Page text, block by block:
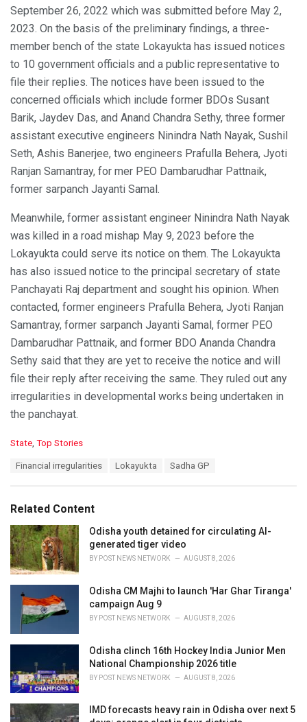
September 26, 2022 which was submitted before May 2,
2023. On the basis of the preliminary findings, a three-
member bench of the state Lokayukta has issued notices
to 10 government officials and a public representative to
file their replies. The notices have been issued to the
concerned officials which include former BDOs Susant
Barik, Jaydev Das, and Anand Chandra Sethy, three former
assistant executive engineers Ninindra Nath Nayak, Sushil
Seth, Ashis Banerjee, two engineers Prafulla Behera, Jyoti
Ranjan Samantray, for mer PEO Dambarudhar Pattnaik,
former sarpanch Jayanti Samal.
Meanwhile, former assistant engineer Ninindra Nath Nayak
was killed in a road mishap May 9, 2023 before the
Lokayukta could serve its notice on them. The Lokayukta
has also issued notice to the principal secretary of state
Panchayati Raj department and sought his opinion. When
contacted, former engineers Prafulla Behera, Jyoti Ranjan
Samantray, former sarpanch Jayanti Samal, former PEO
Dambarudhar Pattnaik, and former BDO Ananda Chandra
Sethy said that they are yet to receive the notice and will
file their reply after receiving the same. They ruled out any
irregularities in developmental works being undertaken in
the panchayat.
C
o
i
e
s
:
State Top Stories
:
Financial irregularities Lokayukta Sadha GP
Related Content
Odisha youth detained for circulating AI-
generated tiger video
BY POST NEWS NETWORK AUGUST 8, 2026
Odisha CM Majhi to launch 'Har Ghar Tiranga'
campaign Aug 9
BY POST NEWS NETWORK AUGUST 8, 2026
Odisha clinch 16th Hockey India Junior Men
National Championship 2026 title
BY POST NEWS NETWORK AUGUST 8, 2026
IMD forecasts heavy rain in Odisha over next 5